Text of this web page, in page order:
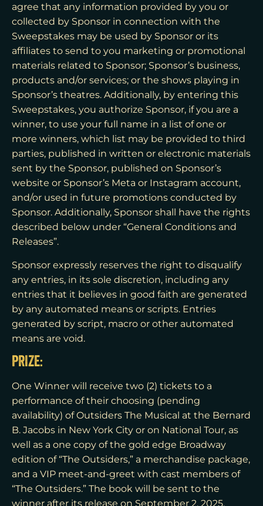
agree that any information provided by you or
collected by Sponsor in connection with the
Sweepstakes may be used by Sponsor or its
affiliates to send to you marketing or promotional
materials related to Sponsor; Sponsor’s business,
products and/or services; or the shows playing in
Sponsor’s theatres. Additionally, by entering this
Sweepstakes, you authorize Sponsor, if you are a
winner, to use your full name in a list of one or
more winners, which list may be provided to third
parties, published in written or electronic materials
sent by the Sponsor, published on Sponsor’s
website or Sponsor’s Meta or Instagram account,
and/or used in future promotions conducted by
Sponsor. Additionally, Sponsor shall have the rights
described below under “General Conditions and
Releases”.
Sponsor expressly reserves the right to disqualify
any entries, in its sole discretion, including any
entries that it believes in good faith are generated
by any automated means or scripts. Entries
generated by script, macro or other automated
means are void.
PRIZE:
One Winner will receive two (2) tickets to a
performance of their choosing (pending
availability) of Outsiders The Musical at the Bernard
B. Jacobs in New York City or on National Tour, as
well as a one copy of the gold edge Broadway
edition of “The Outsiders,” a merchandise package,
and a VIP meet-and-greet with cast members of
“The Outsiders.” The book will be sent to the